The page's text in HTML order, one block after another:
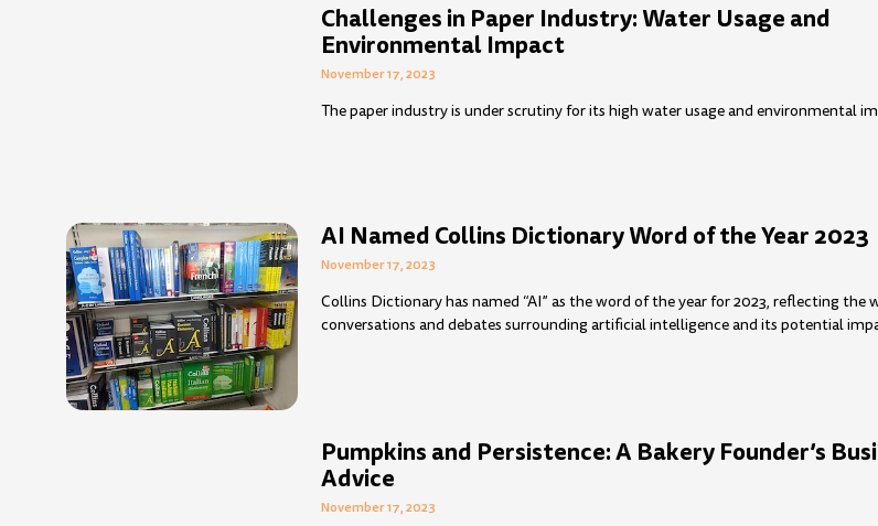
Challenges in Paper Industry: Water Usage and
Environmental Impact
November 17, 2023
The paper industry is under scrutiny for its high water usage and environmental
AI Named Collins Dictionary Word of the Year 2023
November 17, 2023
Collins Dictionary has named “AI” as the word of the year for 2023, reflecting the
conversations and debates surrounding artificial intelligence and its potential
Pumpkins and Persistence: A Bakery Founder’s
Advice
November 17, 2023